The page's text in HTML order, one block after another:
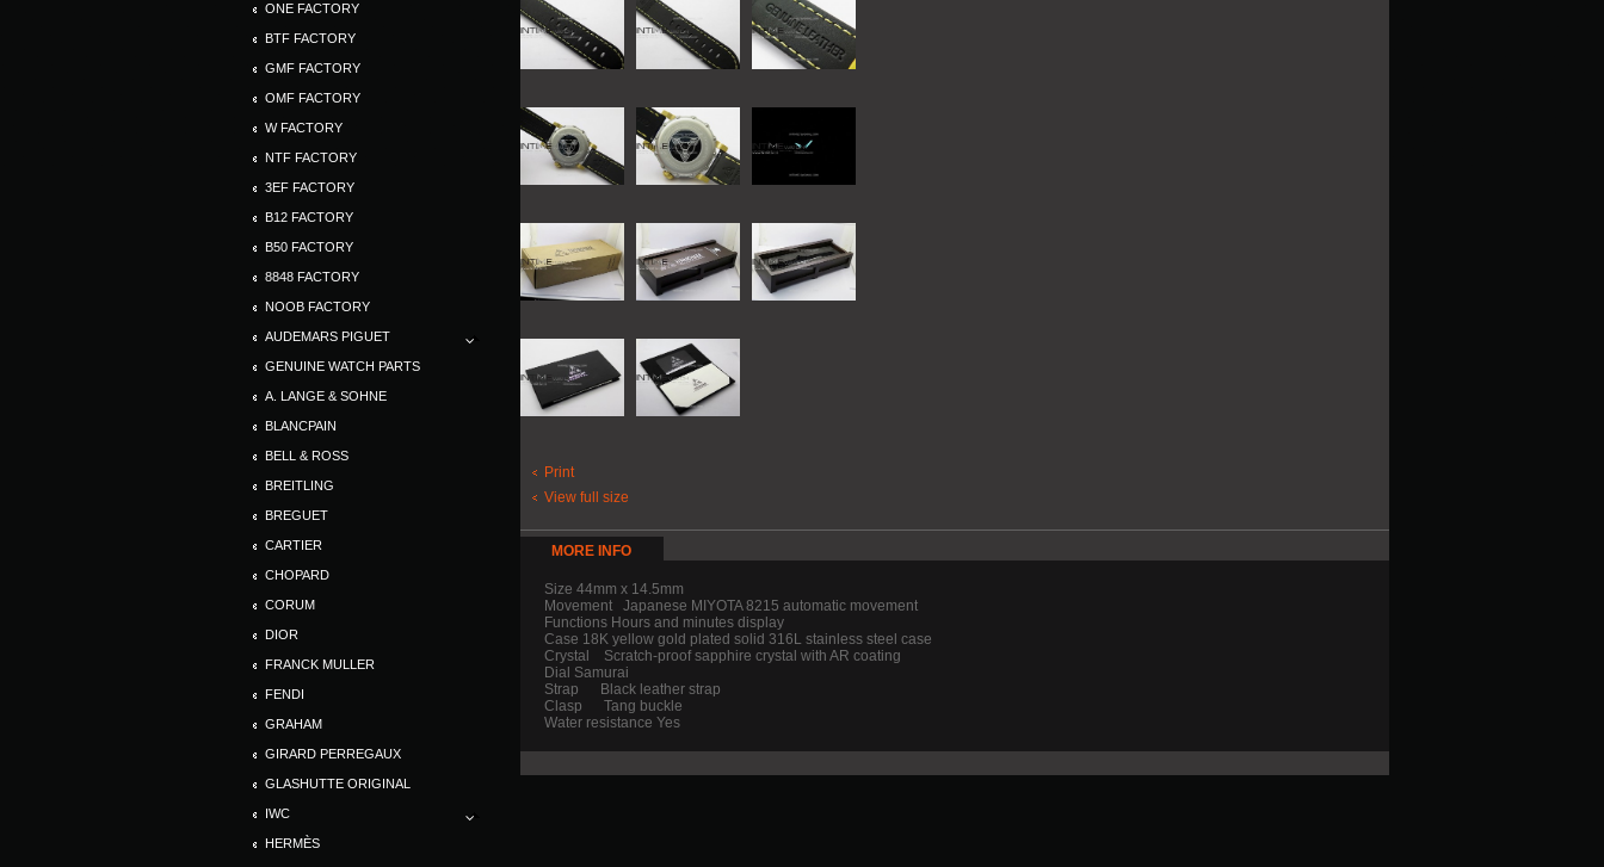
ONE FACTORY
BTF FACTORY
GMF FACTORY
OMF FACTORY
W FACTORY
NTF FACTORY
3EF FACTORY
B12 FACTORY
B50 FACTORY
8848 FACTORY
NOOB FACTORY
AUDEMARS PIGUET
GENUINE WATCH PARTS
A. LANGE & SOHNE
BLANCPAIN
BELL & ROSS
BREITLING
BREGUET
CARTIER
CHOPARD
CORUM
DIOR
FRANCK MULLER
FENDI
GRAHAM
GIRARD PERREGAUX
GLASHUTTE ORIGINAL
IWC
HERMÈS
Print
View full size
MORE INFO
Size 44mm x 14.5mm
Movement Japanese MIYOTA 8215 automatic movement
Functions Hours and minutes display
Case 18K yellow gold plated solid 316L stainless steel case
Crystal Scratch-proof sapphire crystal with AR coating
Dial Samurai
Strap Black leather strap
Clasp Tang buckle
Water resistance Yes